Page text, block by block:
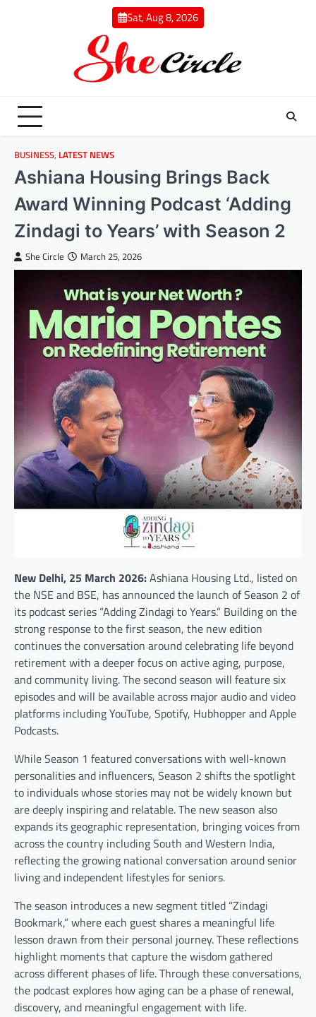
Sat, Aug 8, 2026
BUSINESS, LATEST NEWS
Ashiana Housing Brings Back
Award Winning Podcast ‘Adding
Zindagi to Years’ with Season 2
She Circle March 25, 2026
New Delhi, 25 March 2026:Ashiana Housing Ltd., listed on
the NSE and BSE, has announced the launch of Season 2 of
its podcast series “Adding Zindagi to Years.” Building on the
strong response to the first season, the new edition
continues the conversation around celebrating life beyond
retirement with a deeper focus on active aging, purpose,
and community living. The second season will feature six
episodes and will be available across major audio and video
platforms including YouTube, Spotify, Hubhopper and Apple
Podcasts.
While Season 1 featured conversations with well-known
personalities and influencers, Season 2 shifts the spotlight
to individuals whose stories may not be widely known but
are deeply inspiring and relatable. The new season also
expands its geographic representation, bringing voices from
across the country including South and Western India,
reflecting the growing national conversation around senior
living and independent lifestyles for seniors.
The season introduces a new segment titled “Zindagi
Bookmark,” where each guest shares a meaningful life
lesson drawn from their personal journey. These reflections
highlight moments that capture the wisdom gathered
across different phases of life. Through these conversations,
the podcast explores how aging can be a phase of renewal,
discovery, and meaningful engagement with life.